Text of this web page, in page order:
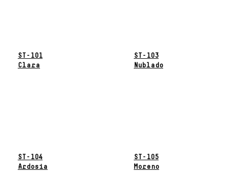
ST-101
Clara
ST-103
Nublado
ST-104
Ardosia
ST-105
Moreno